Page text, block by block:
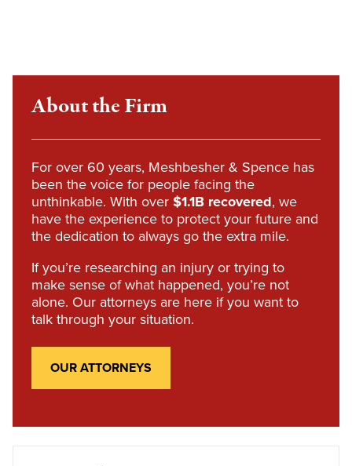
About the Firm
For over 60 years, Meshbesher & Spence has
been the voice for people facing the
unthinkable. With over$1.1B recovered, we
have the experience to protect your future and
the dedication to always go the extra mile.
If you’re researching an injury or trying to
make sense of what happened, you’re not
alone. Our attorneys are here if you want to
talk through your situation.
OUR ATTORNEYS